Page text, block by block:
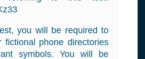
you will be required to
fictional phone directories
symbols. You will be